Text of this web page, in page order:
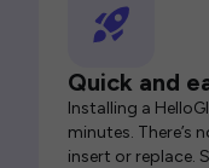
Quick and
Installing a
minutes. There’s
insert or replace.